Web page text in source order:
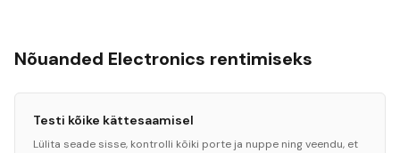
Nõuanded Electronics rentimiseks
Testi kõike kättesaamisel
Lülita seade sisse, kontrolli kõiki porte ja nuppe ning veendu, et